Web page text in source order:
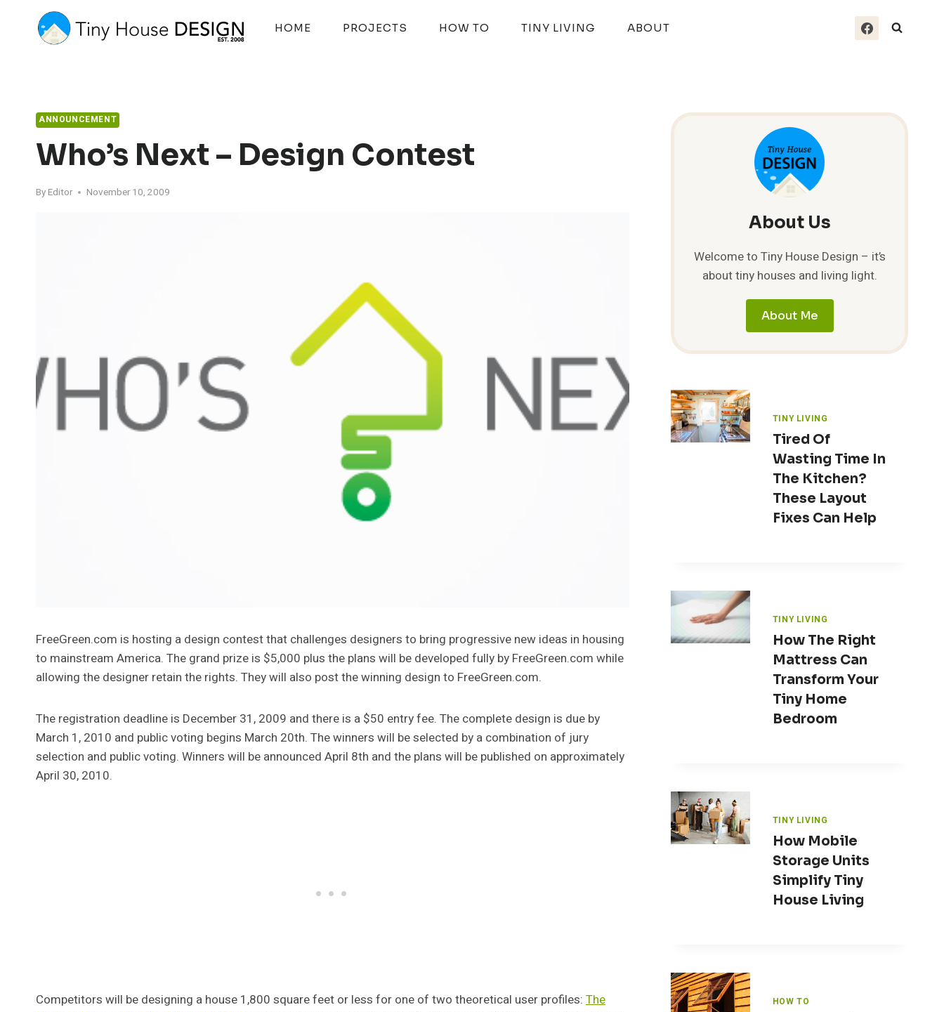
HOME PROJECTS HOW TO TINY LIVING ABOUT
ANNOUNCEMENT
Who’s Next – Design Contest
By Editor November 10, 2009
FreeGreen.com is hosting a design contest that challenges designers to bring progressive new ideas in housing
to mainstream America. The grand prize is $5,000 plus the plans will be developed fully by FreeGreen.com while
allowing the designer retain the rights. They will also post the winning design to FreeGreen.com.
The registration deadline is December 31, 2009 and there is a $50 entry fee. The complete design is due by
March 1, 2010 and public voting begins March 20th. The winners will be selected by a combination of jury
selection and public voting. Winners will be announced April 8th and the plans will be published on approximately
April 30, 2010.
Competitors will be designing a house 1,800 square feet or less for one of two theoretical user profiles: The
About Us
Welcome to Tiny House Design – it’s
about tiny houses and living light.
About Me
TINY LIVING
Tired Of
Wasting Time In
The Kitchen?
These Layout
Fixes Can Help
TINY LIVING
How The Right
Mattress Can
Transform Your
Tiny Home
Bedroom
TINY LIVING
How Mobile
Storage Units
Simplify Tiny
House Living
HOW TO